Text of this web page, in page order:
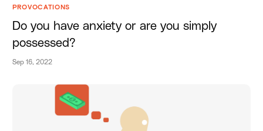
PROVOCATIONS
Do you have anxiety or are you simply
possessed?
Sep 16, 2022